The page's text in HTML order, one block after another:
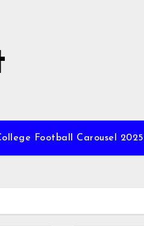
Football Carousel